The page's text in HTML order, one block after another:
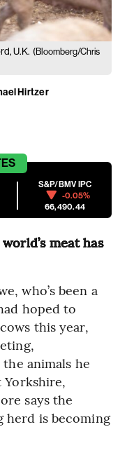
U.K. (Bloomberg/Chris
Hirtzer
S&P/BMV IPC
-0.05%
66,490.44
meat has
who’s been a
hoped to
this year,
animals he
Yorkshire,
says the
herd is becoming